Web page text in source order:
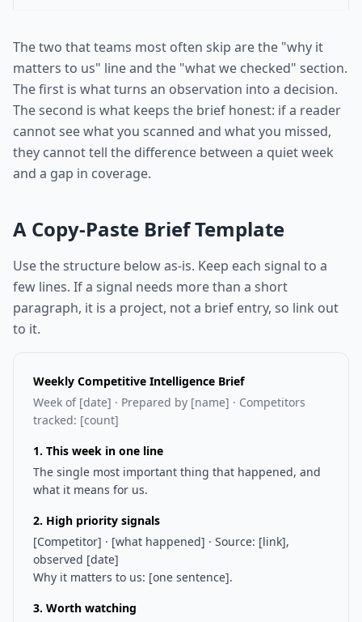
The two that teams most often skip are the "why it
matters to us" line and the "what we checked" section.
The first is what turns an observation into a decision.
The second is what keeps the brief honest: if a reader
cannot see what you scanned and what you missed,
they cannot tell the difference between a quiet week
and a gap in coverage.
A Copy-Paste Brief Template
Use the structure below as-is. Keep each signal to a
few lines. If a signal needs more than a short
paragraph, it is a project, not a brief entry, so link out
to it.
Weekly Competitive Intelligence Brief
Week of [date] · Prepared by [name] · Competitors
tracked: [count]
1. This week in one line
The single most important thing that happened, and
what it means for us.
2. High priority signals
[Competitor] · [what happened] · Source: [link],
observed [date]
Why it matters to us: [one sentence].
3. Worth watching